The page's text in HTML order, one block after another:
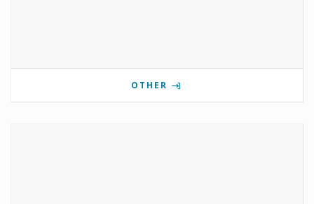
OTHER